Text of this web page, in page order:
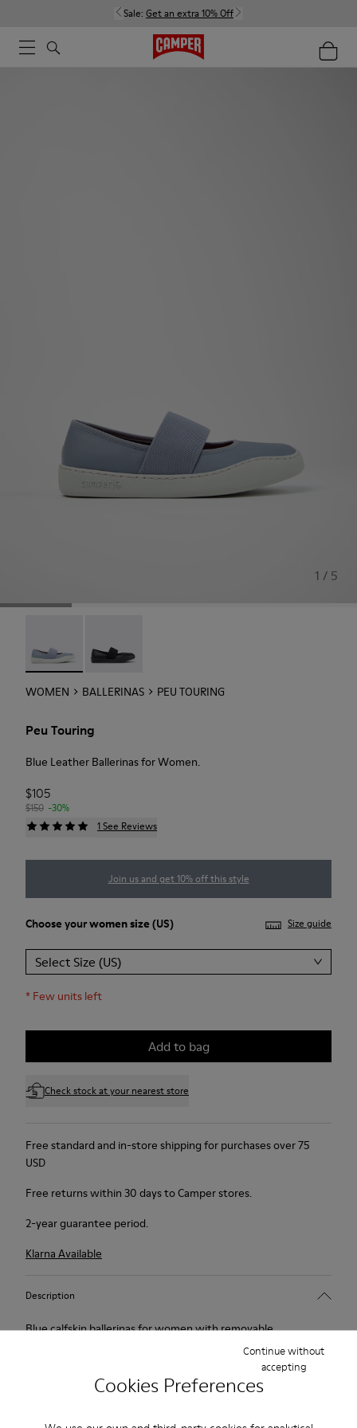
Cookies Preferences
Continue without
accepting
Sale: Get an extra 10% Off
1 / 5
WOMEN BALLERINAS PEU TOURING
Peu Touring
Blue Leather Ballerinas for Women.
$105
$150 -30%
1 See Reviews
Join us and get 10% off this style
Choose yourwomen size (US) Size guide
Select Size (US)
* Few units left
Add to bag
Check stock at your nearest store
Free standard and in-store shipping for purchases over 75
USD
Free returns within 30 days to Camper stores.
2-year guarantee period.
Klarna Available
Description
Blue calfskin ballerinas for women with removable
OrthoLite® Recycled™ footbeds and EVA outsoles (20%